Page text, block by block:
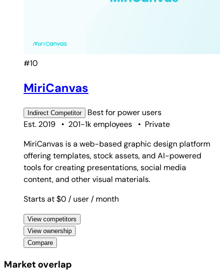
#10
MiriCanvas
Indirect Competitor Best for power users
Est. 2019
• 201-1k employees • Private
MiriCanvas is a web-based graphic design platform
offering templates, stock assets, and AI-powered
tools for creating presentations, social media
content, and other visual materials.
Starts at $0 / user / month
View competitors
View ownership
Compare
Market overlap